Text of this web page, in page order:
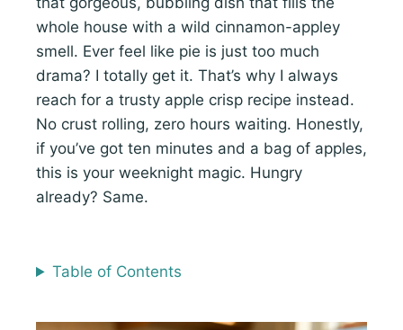
whole house with a wild cinnamon-appley
smell. Ever feel like pie is just too much
drama? I totally get it. That’s why I always
reach for a trusty apple crisp recipe instead.
No crust rolling, zero hours waiting. Honestly,
if you’ve got ten minutes and a bag of apples,
this is your weeknight magic. Hungry
already? Same.
Table of Contents